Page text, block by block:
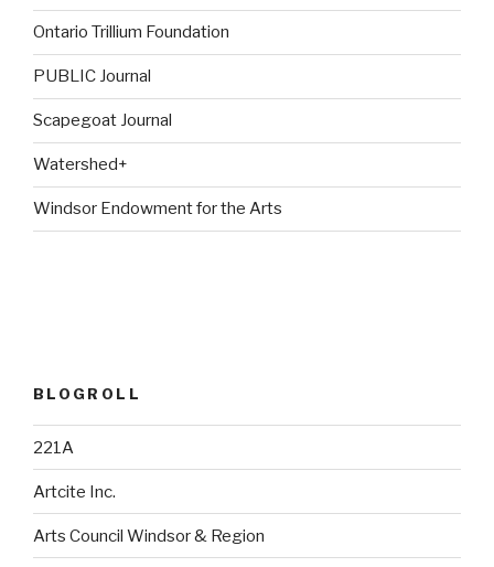
Ontario Trillium Foundation
PUBLIC Journal
Scapegoat Journal
Watershed+
Windsor Endowment for the Arts
BLOGROLL
221A
Artcite Inc.
Arts Council Windsor & Region